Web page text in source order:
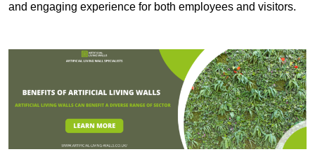
and engaging experience for both employees and visitors.